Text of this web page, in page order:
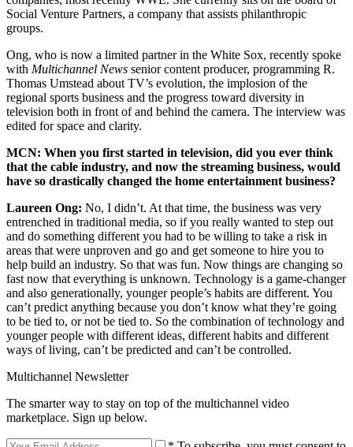
Social Venture Partners, a company that assists philanthropic
groups.
Ong, who is now a limited partner in the White Sox, recently spoke
with Multichannel News senior content producer, programming R.
Thomas Umstead about TV’s evolution, the implosion of the
regional sports business and the progress toward diversity in
television both in front of and behind the camera. The interview was
edited for space and clarity.
MCN: When you first started in television, did you ever think
that the cable industry, and now the streaming business, would
have so drastically changed the home entertainment business?
Laureen Ong: No, I didn’t. At that time, the business was very
entrenched in traditional media, so if you really wanted to step out
and do something different you had to be willing to take a risk in
areas that were unproven and go and get someone to hire you to
help build an industry. So that was fun. Now things are changing so
fast now that everything is unknown. Technology is a game-changer
and also generationally, younger people’s habits are different. You
can’t predict anything because you don’t know what they’re going
to be tied to, or not be tied to. So the combination of technology and
younger people with different ideas, different habits and different
ways of living, can’t be predicted and can’t be controlled.
Multichannel Newsletter
The smarter way to stay on top of the multichannel video
marketplace. Sign up below.